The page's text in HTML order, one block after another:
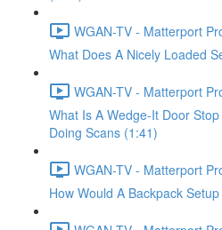
WGAN-TV - Matterport
What Does A Nicely Loaded
WGAN-TV - Matterport
What Is A Wedge-It Door
Doing Scans (1:41)
WGAN-TV - Matterport
How Would A Backpack